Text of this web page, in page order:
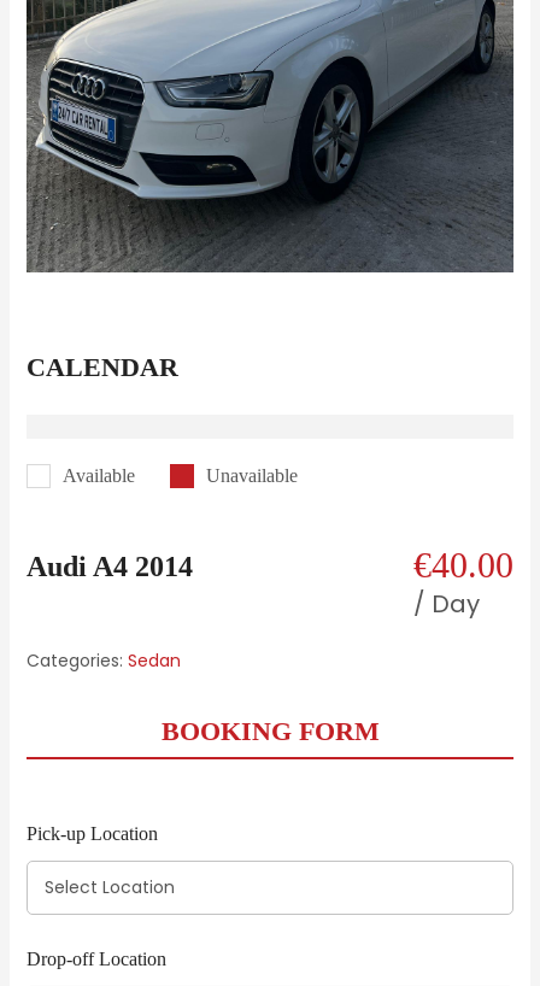
CALENDAR
Available Unavailable
Audi A4 2014 €40.00
/ Day
Categories: Sedan
BOOKING FORM
Pick-up Location
Drop-off Location